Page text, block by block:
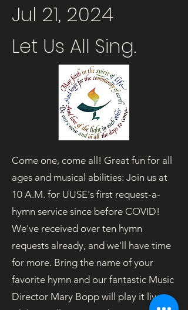
Jul 21, 2024
Let Us All Sing.
Come one, come all! Great fun for all
ages and musical abilities: Join us at
10 A.M. for UUSE's first request-a-
hymn service since before COVID!
We've received over ten hymn
requests already, and we'll have time
for more. Bring the name of your
favorite hymn and our fantastic Music
Director Mary Bopp will play it live